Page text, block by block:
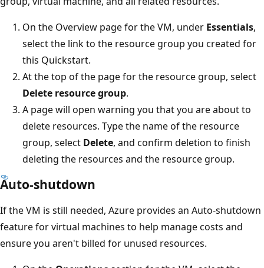
On the Overview page for the VM, under Essentials,
select the link to the resource group you created for
this Quickstart.
At the top of the page for the resource group, select
Delete resource group.
A page will open warning you that you are about to
delete resources. Type the name of the resource
group, select Delete, and confirm deletion to finish
deleting the resources and the resource group.
Auto-shutdown
If the VM is still needed, Azure provides an Auto-shutdown
feature for virtual machines to help manage costs and
ensure you aren't billed for unused resources.